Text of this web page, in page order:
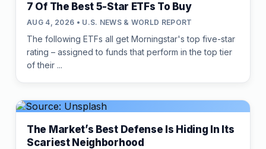
7 Of The Best 5-Star ETFs To Buy
AUG 4, 2026 • U.S. NEWS & WORLD REPORT
The following ETFs all get Morningstar's top five-star
rating – assigned to funds that perform in the top tier
of their ...
The Market’s Best Defense Is Hiding In Its
Scariest Neighborhood